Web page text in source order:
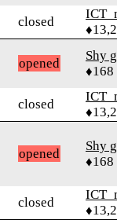
closed
opened
Shy
♦168
closed
opened
Shy
♦168
closed